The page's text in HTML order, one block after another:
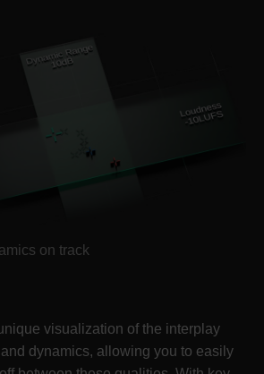
on track
visualization of the interplay
dynamics, allowing you to easily